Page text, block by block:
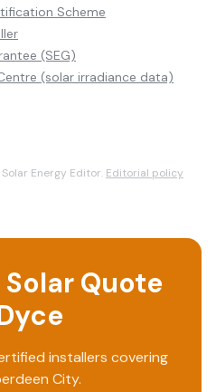
Scheme
(SEG)
(solar irradiance data)
Energy Editor. Editorial policy
Quote
installers covering
City.